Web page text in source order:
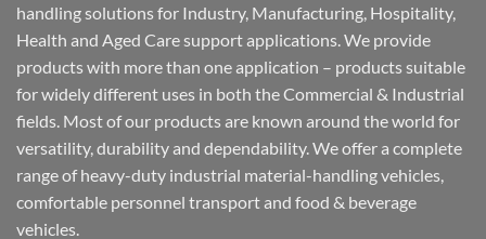
handling solutions for Industry, Manufacturing, Hospitality,
Health and Aged Care support applications. We provide
products with more than one application – products suitable
for widely different uses in both the Commercial & Industrial
fields. Most of our products are known around the world for
versatility, durability and dependability. We offer a complete
range of heavy-duty industrial material-handling vehicles,
comfortable personnel transport and food & beverage
vehicles.